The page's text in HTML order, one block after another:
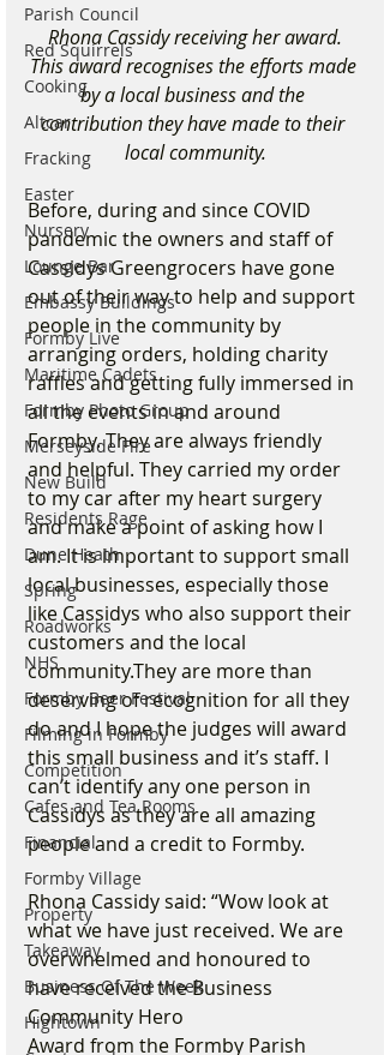
Parish Council
Red Squirrels
Cooking
Altcar
Fracking
Easter
Nursery
Lounge Bar
Embassy Buildings
Formby Live
Maritime Cadets
Formby Photo Group
Merseyside Fire
New Build
Residents Rage
Dune Heath
Spring
Roadworks
NHS
Formby Beer Festival
Filming in Formby
Competition
Cafes and Tea Rooms
Financial
Formby Village
Property
Takeaway
Business Of The Week
Hightown
Rhona Cassidy receiving her award.
This award recognises the efforts made
by a local business and the
contribution they have made to their
local community.
Before, during and since COVID
pandemic the owners and staff of
Cassidys Greengrocers have gone
out of their way to help and support
people in the community by
arranging orders, holding charity
raffles and getting fully immersed in
all the events in and around
Formby. They are always friendly
and helpful. They carried my order
to my car after my heart surgery
and make a point of asking how I
am. It is important to support small
local businesses, especially those
like Cassidys who also support their
customers and the local
community.They are more than
deserving of recognition for all they
do and I hope the judges will award
this small business and it’s staff. I
can’t identify any one person in
Cassidys as they are all amazing
people and a credit to Formby.
Rhona Cassidy said: “Wow look at
what we have just received. We are
overwhelmed and honoured to
have received the Business
Community Hero
Award from the Formby Parish